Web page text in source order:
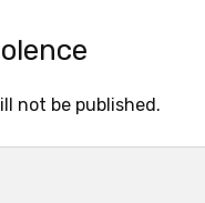
not be published.